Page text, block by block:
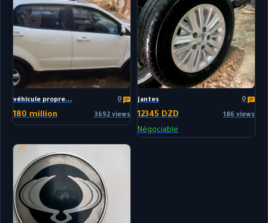
véhicule propre... 0
180 million 3692 views
Jantes 0
12345 DZD 186 views
Négociable